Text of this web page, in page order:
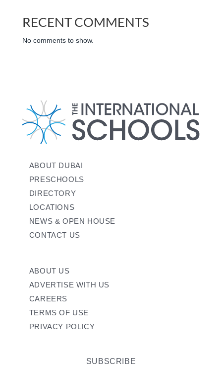
RECENT COMMENTS
No comments to show.
ABOUT DUBAI
PRESCHOOLS
DIRECTORY
LOCATIONS
NEWS & OPEN HOUSE
CONTACT US
ABOUT US
ADVERTISE WITH US
CAREERS
TERMS OF USE
PRIVACY POLICY
SUBSCRIBE